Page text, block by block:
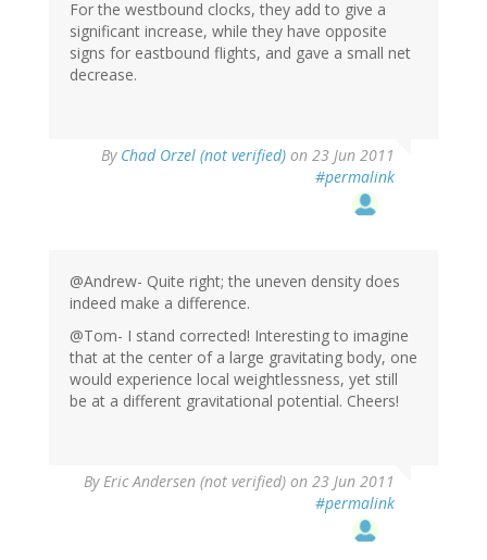
For the westbound clocks, they add to give a
significant increase, while they have opposite
signs for eastbound flights, and gave a small net
decrease.
By Chad Orzel (not verified) on 23 Jun 2011
#permalink
@Andrew- Quite right; the uneven density does
indeed make a difference.
@Tom- I stand corrected! Interesting to imagine
that at the center of a large gravitating body, one
would experience local weightlessness, yet still
be at a different gravitational potential. Cheers!
ByEric Andersen (not verified) on 23 Jun 2011
#permalink